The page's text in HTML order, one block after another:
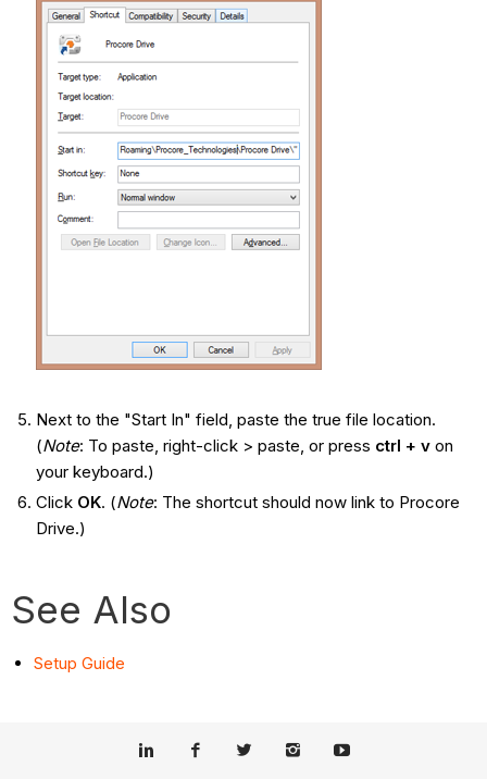
Next to the "Start In" field, paste the true file location.
(Note: To paste, right-click > paste, or press ctrl + von
your keyboard.)
Click OK. (Note: The shortcut should now link to Procore
Drive.)
See Also
Setup Guide